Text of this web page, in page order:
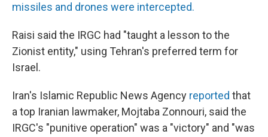
missiles and drones were intercepted.
Raisi said the IRGC had "taught a lesson to the
Zionist entity," using Tehran's preferred term for
Israel.
Iran's Islamic Republic News Agency reported that
a top Iranian lawmaker, Mojtaba Zonnouri, said the
IRGC's "punitive operation" was a "victory" and "was